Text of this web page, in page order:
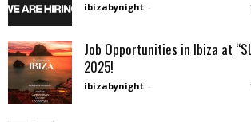
ibizabynight -
Job Opportunities in Ibiza at
2025!
ibizabynight -